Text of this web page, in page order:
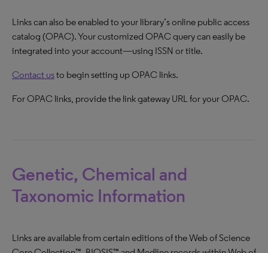
Links can also be enabled to your library’s online public access
catalog (OPAC). Your customized OPAC query can easily be
integrated into your account—using ISSN or title.
Contact usto begin setting up OPAC links.
For OPAC links, provide the link gateway URL for your OPAC.
Genetic, Chemical and
Taxonomic Information
Links are available from certain editions of the Web of Science